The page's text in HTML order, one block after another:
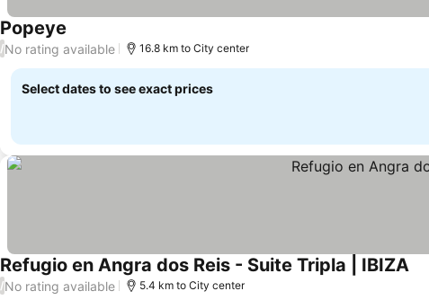
Popeye
/No rating available 16.8 km to City center
Select dates to see exact prices
Refugio en Angra dos Reis - Suite Tripla | IBIZA
/No rating available 5.4 km to City center